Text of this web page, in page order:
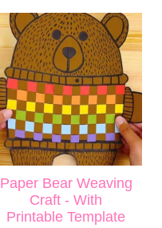
Paper Bear Weaving
Craft - With
Printable Template